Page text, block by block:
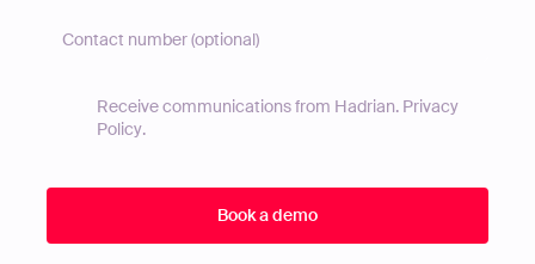
Receive communications from Hadrian. Privacy
Policy.